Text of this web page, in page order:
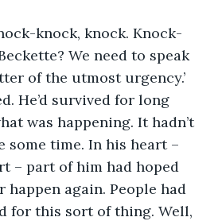
knock, knock. Knock-
We need to speak
of the utmost urgency.’
He’d survived for long
was happening. It hadn’t
some time. In his heart –
– part of him had hoped
again. People had
for this sort of thing. Well,